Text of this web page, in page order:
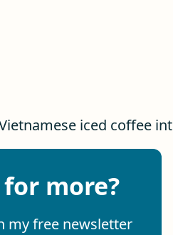
more?
my free newsletter